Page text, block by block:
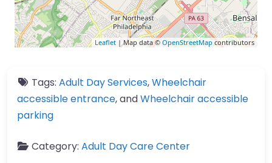
Leaflet | Map data © OpenStreetMap contributors
Tags: Adult Day Services,Wheelchair
accessible entrance, andWheelchair accessible
parking
Category: Adult Day Care Center